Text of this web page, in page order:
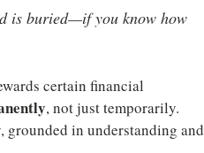
is buried—if you know how
certain financial
, not just temporarily.
in understanding and